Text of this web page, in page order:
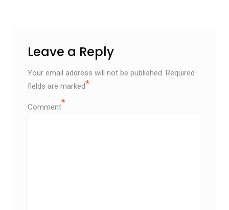
Leave a Reply
Your email address will not be published. Required
fields are marked*
Comment*